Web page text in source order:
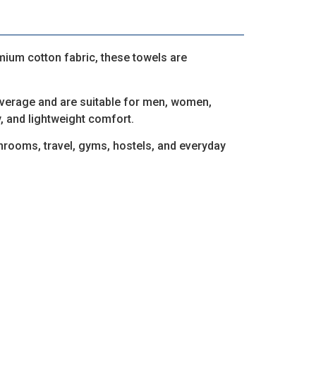
cotton fabric, these towels are
and are suitable for men, women,
and lightweight comfort.
travel, gyms, hostels, and everyday